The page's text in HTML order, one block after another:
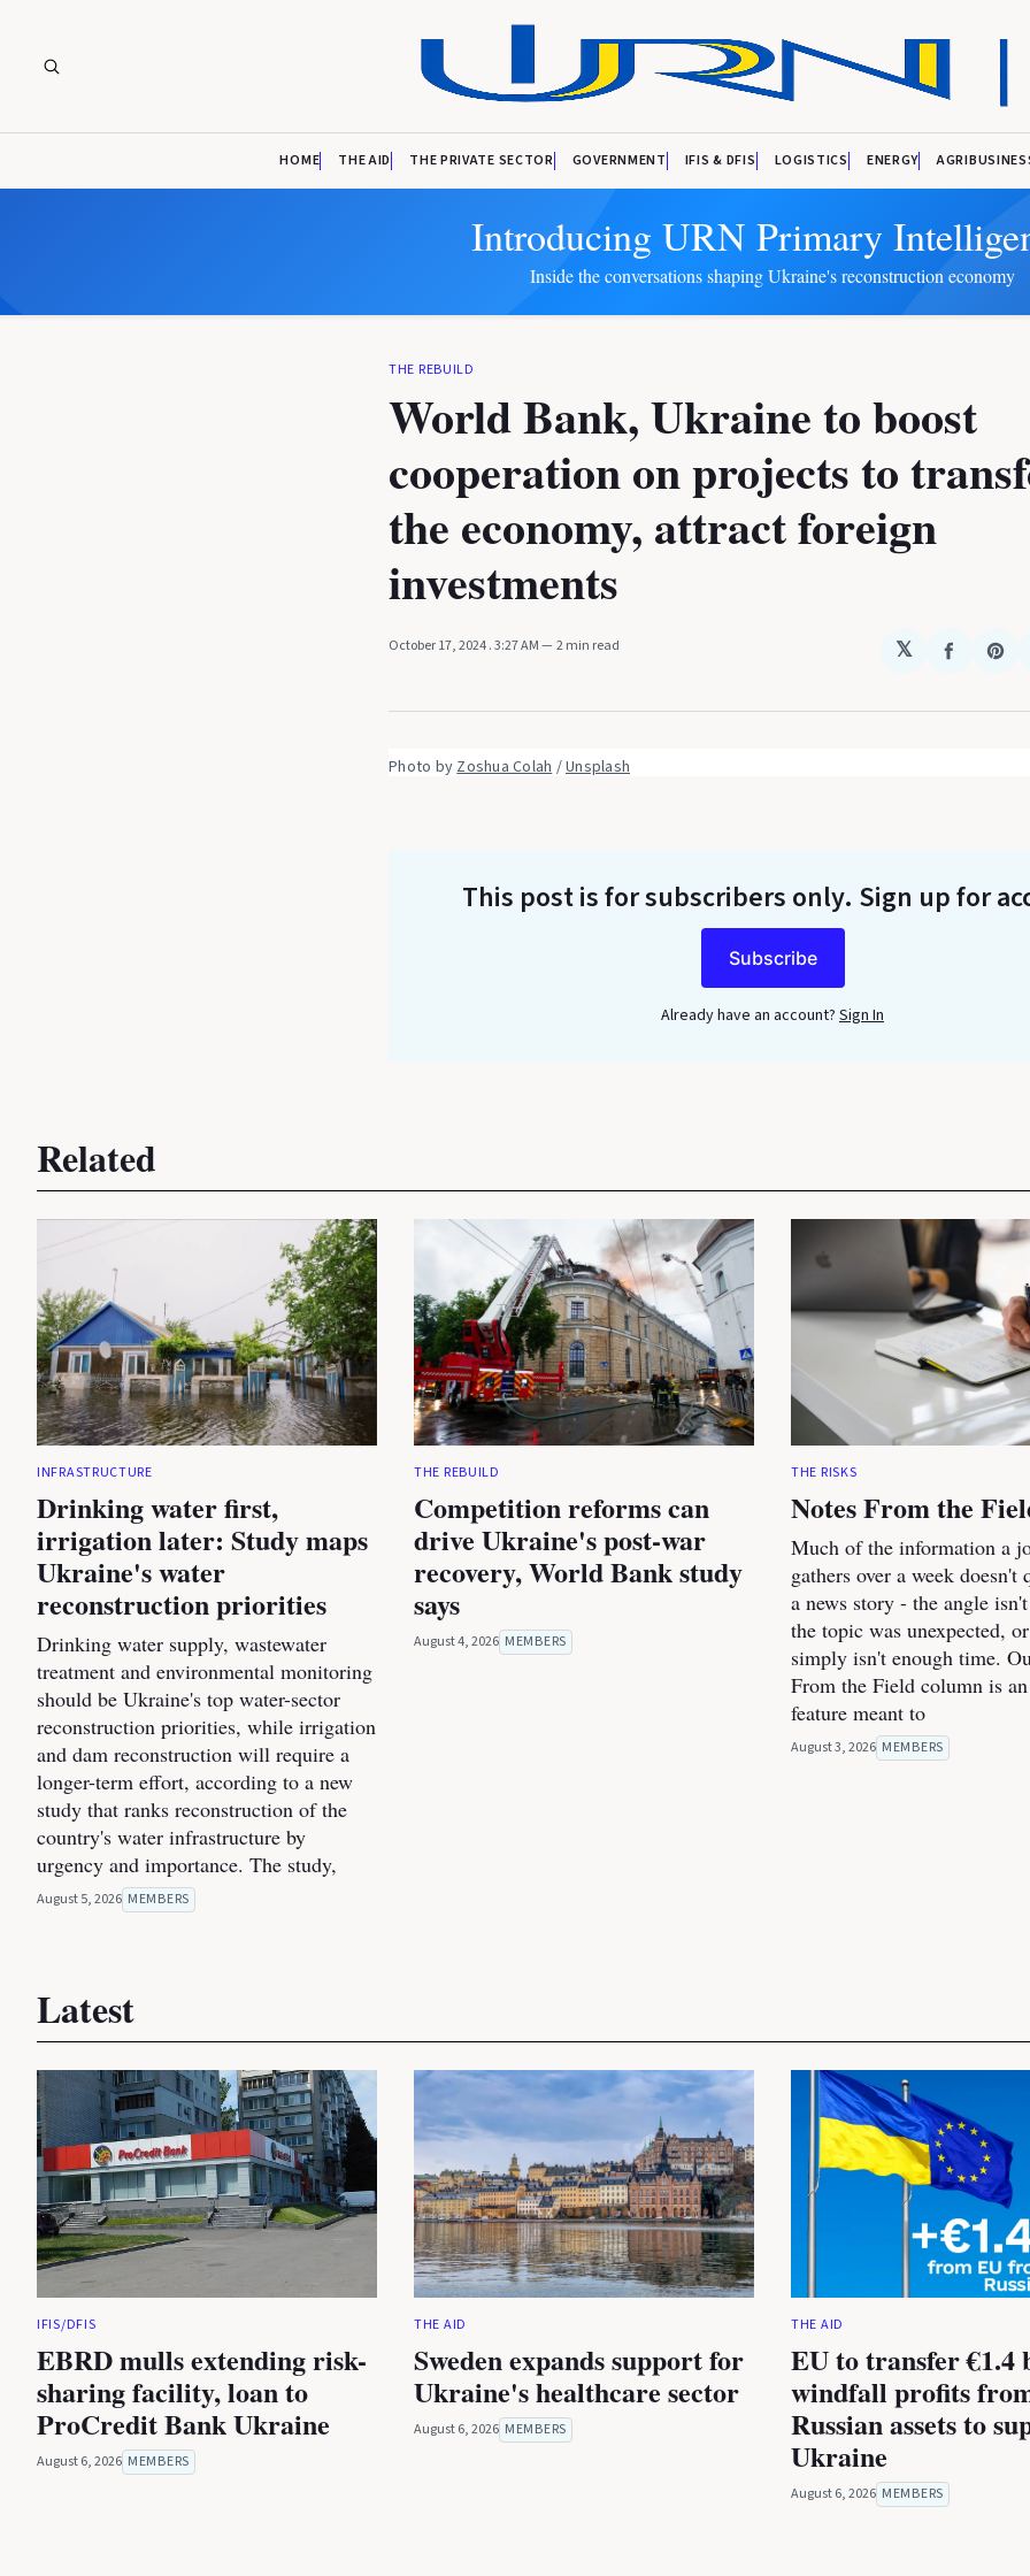
HOME THE AID THE PRIVATE SECTOR GOVERNMENT IFIS & DFIS LOGISTICS ENERGY
Introducing URN Primary
Inside the conversations shaping Ukraine's reconstruction economy
THE REBUILD
World Bank, Ukraine to boost
cooperation on projects to
the economy, attract foreign
investments
October 17, 2024. 3:27 AM 2 min read 𝕏
Share
Photo by Zoshua Colah / Unsplash
This post is for subscribers only. Sign up for
Subscribe
Already have an account? Sign In
Related
INFRASTRUCTURE
Drinking water first,
irrigation later: Study maps
Ukraine's water
reconstruction priorities
Drinking water supply, wastewater
treatment and environmental monitoring
should be Ukraine's top water-sector
reconstruction priorities, while irrigation
and dam reconstruction will require a
longer-term effort, according to a new
study that ranks reconstruction of the
country's water infrastructure by
urgency and importance. The study,
August 5, 2026 MEMBERS
THE REBUILD
Competition reforms can
drive Ukraine's post-war
recovery, World Bank study
says
August 4, 2026 MEMBERS
THE RISKS
Notes From the
Much of the information a
gathers over a week
a news story - the angle
the topic was unexpected,
simply isn't enough time.
From the Field column is
feature meant to
August 3, 2026 MEMBERS
Latest
IFIS/DFIS
EBRD mulls extending risk-
sharing facility, loan to
ProCredit Bank Ukraine
August 6, 2026 MEMBERS
THE AID
Sweden expands support for
Ukraine's healthcare sector
August 6, 2026 MEMBERS
THE AID
EU to transfer
windfall profits
Russian assets to
Ukraine
August 6, 2026 MEMBERS